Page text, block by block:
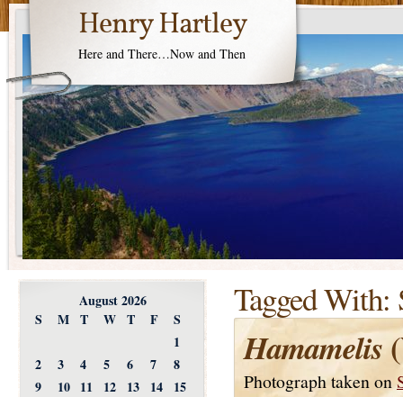
Henry Hartley
Here and There…Now and Then
Tagged With:
Hamamelis
Photograph taken on
August 2026
S
M T W T F
S
1
2
3 4 5 6 7
8
9
10 11 12 13 14
15